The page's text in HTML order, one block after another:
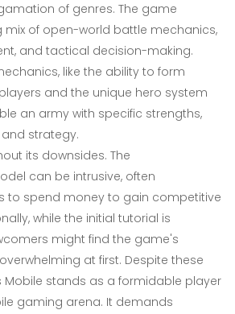
of genres. The game
mix of open-world battle mechanics,
and tactical decision-making.
like the ability to form
and the unique hero system
an army with specific strengths,
strategy.
its downsides. The
can be intrusive, often
to spend money to gain competitive
while the initial tutorial is
might find the game's
at first. Despite these
Mobile stands as a formidable player
gaming arena. It demands